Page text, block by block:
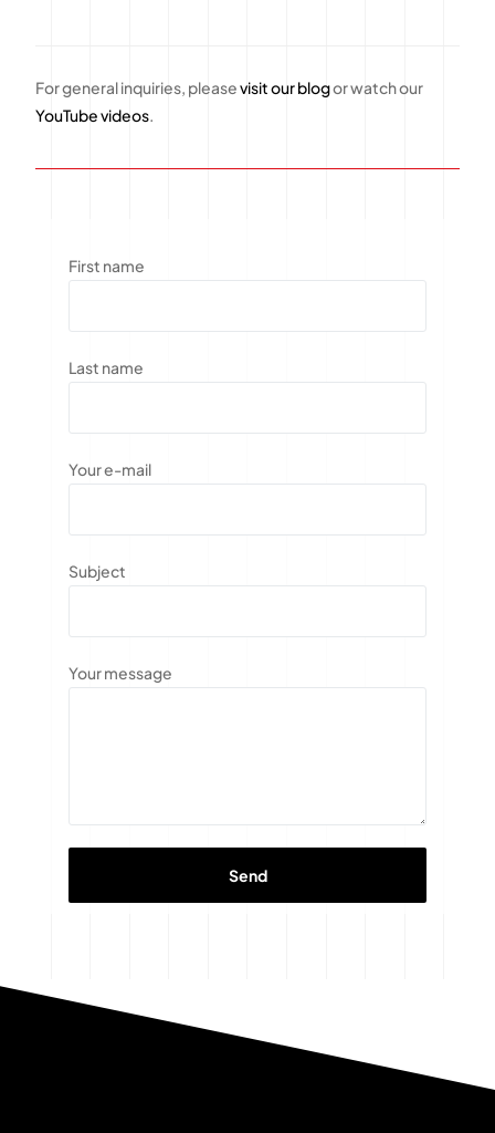
For general inquiries, pleasevisit our blogor watch our
YouTube videos.
First name
Last name
Your e-mail
Subject
Your message